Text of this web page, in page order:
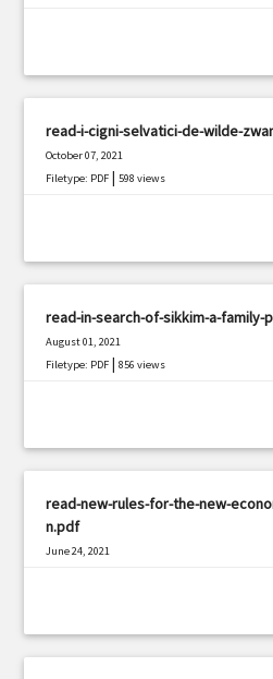
read-i-cigni-selvatici-de-wilde-
October 07, 2021
Filetype: PDF |598 views
read-in-search-of-sikkim-a-
August 01, 2021
Filetype: PDF |856 views
read-new-rules-for-the-new-
n.pdf
June 24, 2021